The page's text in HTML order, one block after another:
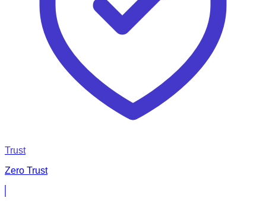
Trust
Zero Trust